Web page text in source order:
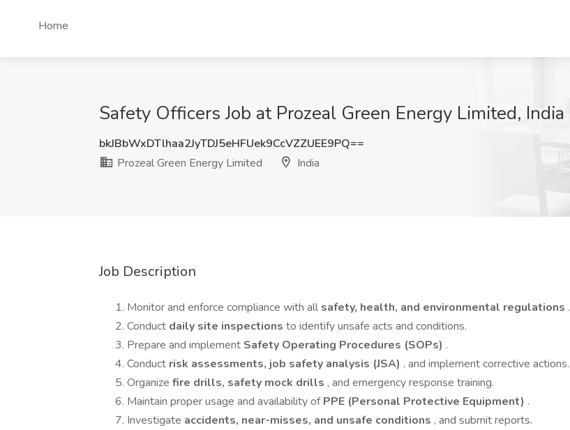
Home
Safety Officers Job at Prozeal Green Energy Limited, India
bkJBbWxDTlhaa2JyTDJ5eHFUek9CcVZZUEE9PQ==
Prozeal Green Energy Limited
India
Job Description
Monitor and enforce compliance with all safety, health, and environmental regulations .
Conduct daily site inspections to identify unsafe acts and conditions.
Prepare and implement Safety Operating Procedures (SOPs) .
Conduct risk assessments, job safety analysis (JSA) , and implement corrective actions.
Organize fire drills, safety mock drills , and emergency response training.
Maintain proper usage and availability ofPPE (Personal Protective Equipment) .
Investigate accidents, near-misses, and unsafe conditions , and submit reports.